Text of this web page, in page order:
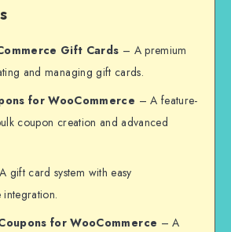
Gift Cards – A premium
and managing gift cards.
for WooCommerce – A feature-
coupon creation and advanced
gift card system with easy
for WooCommerce – A